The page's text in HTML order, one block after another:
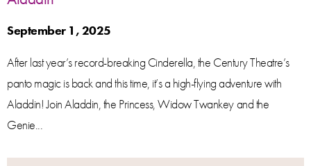
September 1, 2025
After last year’s record-breaking Cinderella, the Century Theatre’s
panto magic is back and this time, it’s a high-flying adventure with
Aladdin! Join Aladdin, the Princess, Widow Twankey and the
Genie...